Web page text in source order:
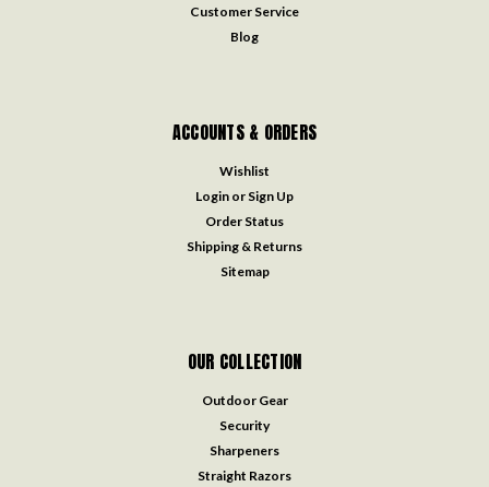
Customer Service
Blog
ACCOUNTS & ORDERS
Wishlist
Login or Sign Up
Order Status
Shipping & Returns
Sitemap
OUR COLLECTION
Outdoor Gear
Security
Sharpeners
Straight Razors